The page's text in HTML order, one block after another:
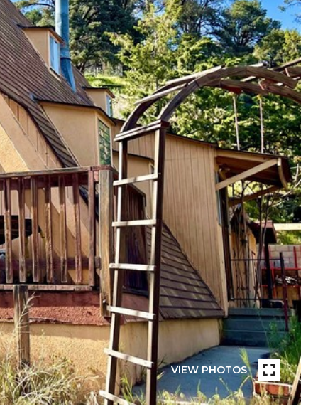
VIEW PHOTOS